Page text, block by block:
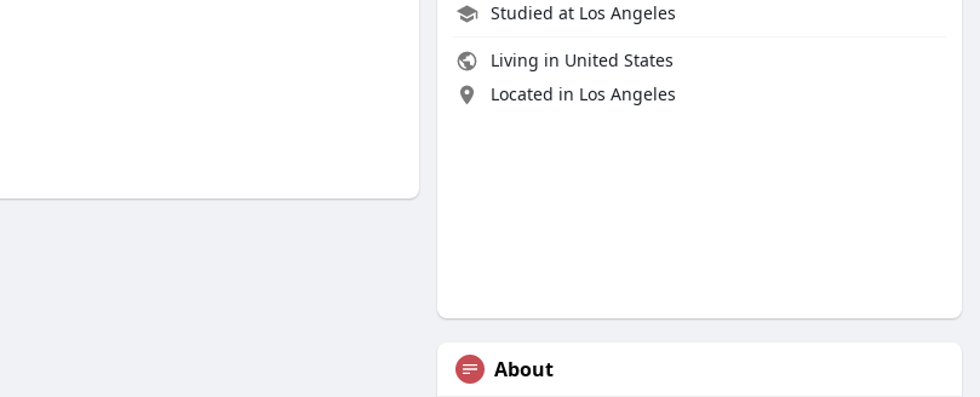
Studied at Los Angeles
Living in United States
Located in Los Angeles
About